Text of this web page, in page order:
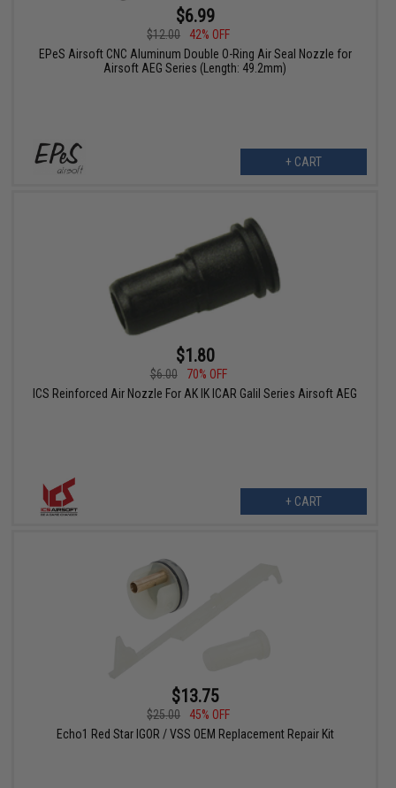
$6.99
$12.00
42% OFF
EPeS Airsoft CNC Aluminum Double O-Ring Air Seal Nozzle for
Airsoft AEG Series (Length: 49.2mm)
+ CART
$1.80
$6.00
70% OFF
ICS Reinforced Air Nozzle For AK IK ICAR Galil Series Airsoft AEG
+ CART
$13.75
$25.00
45% OFF
Echo1 Red Star IGOR / VSS OEM Replacement Repair Kit